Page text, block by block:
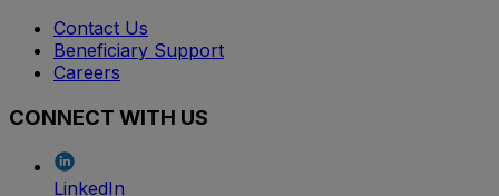
Contact Us
Beneficiary Support
Careers
CONNECT WITH US
LinkedIn